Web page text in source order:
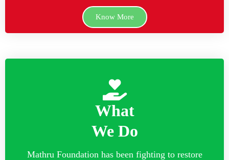
Know More
What
We Do
Mathru Foundation has been fighting to restore